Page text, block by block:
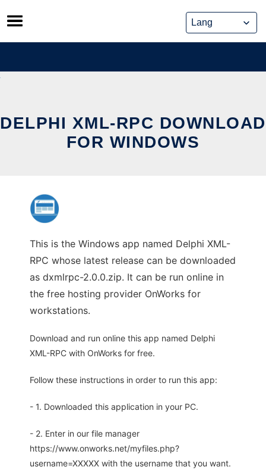
Skip
to
content
DELPHI XML-RPC DOWNLOAD
FOR WINDOWS
This is the Windows app named Delphi XML-
RPC whose latest release can be downloaded
as dxmlrpc-2.0.0.zip. It can be run online in
the free hosting provider OnWorks for
workstations.
Download and run online this app named Delphi
XML-RPC with OnWorks for free.
Follow these instructions in order to run this app:
- 1. Downloaded this application in your PC.
- 2. Enter in our file manager
https://www.onworks.net/myfiles.php?
username=XXXXX with the username that you want.